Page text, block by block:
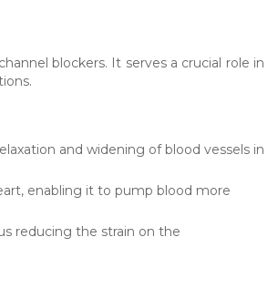
blockers. It serves a crucial role in
and widening of blood vessels in
enabling it to pump blood more
reducing the strain on the